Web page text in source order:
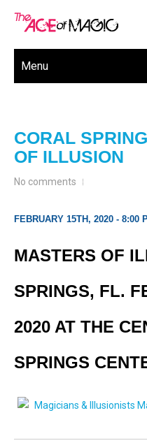
Menu
CORAL
OF ILLUSION
No comments
FEBRUARY 15TH, 2020 - 8:00
MASTERS OF
SPRINGS, FL.
2020 AT THE
SPRINGS